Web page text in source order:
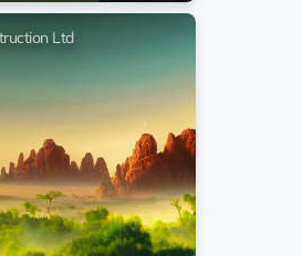
22:30:10 29.05.2026
22:30:08 29.05.2026
22:30:07 29.05.2026
Ltd